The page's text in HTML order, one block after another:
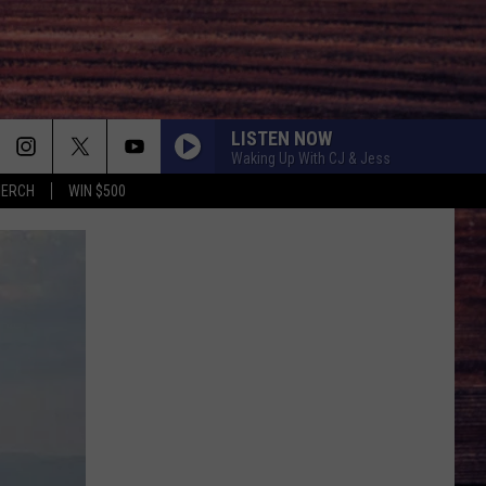
WIN $500
LISTEN NOW
Waking Up With CJ & Jess